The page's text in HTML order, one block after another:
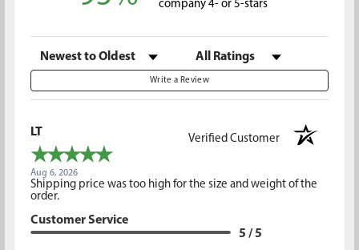
company 4- or 5-stars
Sort Reviews Filter Reviews by Rating
Write a Review
LT
Verified Customer
Aug 6, 2026
Shipping price was too high for the size and weight of the
order.
Customer Service
5 / 5